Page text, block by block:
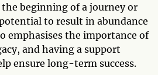
beginning of a journey or
to result in abundance
emphasises the importance of
and having a support
ensure long-term success.